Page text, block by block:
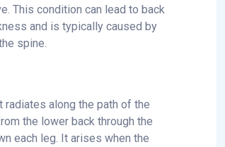
This condition can lead to back
and is typically caused by
spine.
along the path of the
the lower back through the
each leg. It arises when the